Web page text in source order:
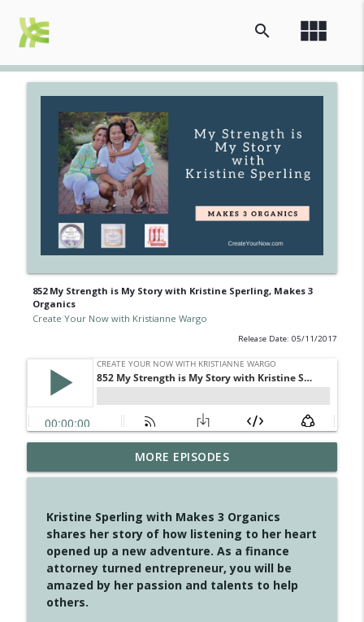
view_module
search
852 My Strength is My Story with Kristine Sperling, Makes 3
Organics
Create Your Now with Kristianne Wargo
Release Date: 05/11/2017
4148 Look For Something To Work With
Create Your Now with Kristianne Wargo info_outline
4147 Never Miss A Beat
Create Your Now with Kristianne Wargo info_outline
MORE EPISODES
Kristine Sperling with Makes 3 Organics
shares her story of how listening to her heart
opened up a new adventure. As a finance
attorney turned entrepreneur, you will be
amazed by her passion and talents to help
others.